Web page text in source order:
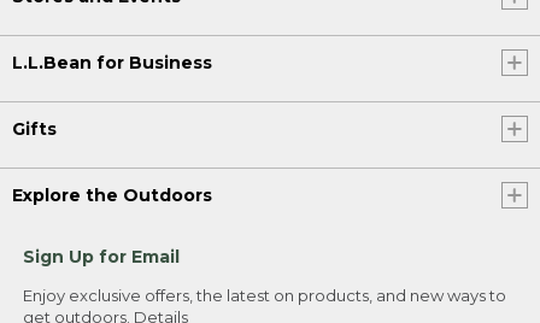
L.L.Bean for Business
Gifts
Explore the Outdoors
Sign Up for Email
Enjoy exclusive offers, the latest on products, and new ways to
get outdoors. Details